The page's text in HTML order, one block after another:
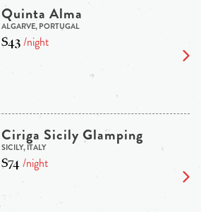
Quinta Alma
ALGARVE, PORTUGAL
$43/night
Ciriga Sicily Glamping
SICILY, ITALY
$74/night